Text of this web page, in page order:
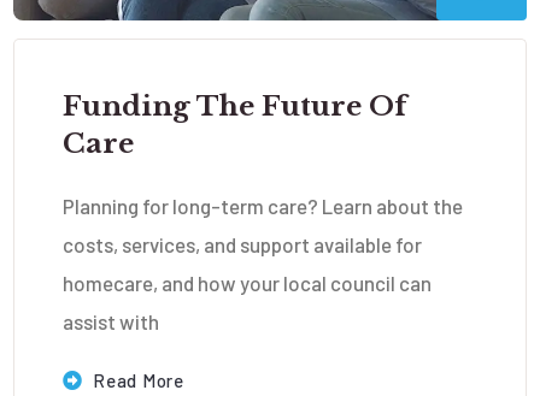
Funding The Future Of
Care
Planning for long-term care? Learn about the
costs, services, and support available for
homecare, and how your local council can
assist with
Read More